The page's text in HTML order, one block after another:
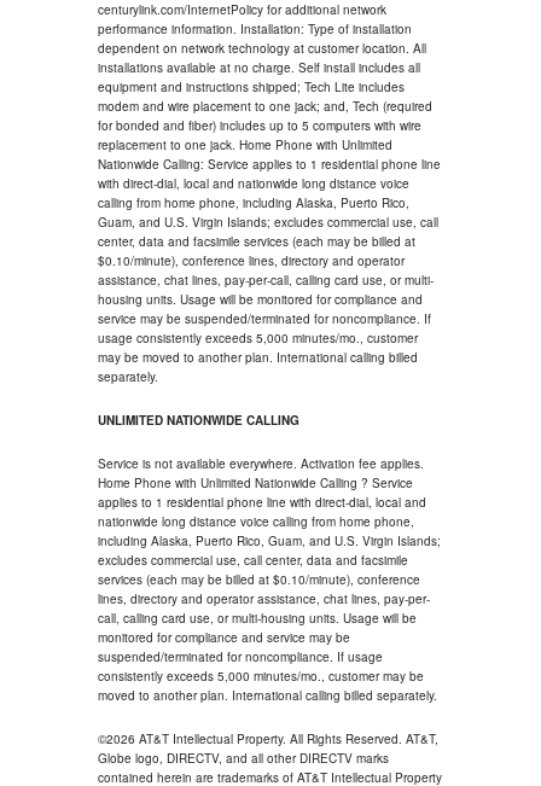
centurylink.com/InternetPolicy for additional network
performance information. Installation: Type of installation
dependent on network technology at customer location. All
installations available at no charge. Self install includes all
equipment and instructions shipped; Tech Lite includes
modem and wire placement to one jack; and, Tech (required
for bonded and fiber) includes up to 5 computers with wire
replacement to one jack. Home Phone with Unlimited
Nationwide Calling: Service applies to 1 residential phone line
with direct-dial, local and nationwide long distance voice
calling from home phone, including Alaska, Puerto Rico,
Guam, and U.S. Virgin Islands; excludes commercial use, call
center, data and facsimile services (each may be billed at
$0.10/minute), conference lines, directory and operator
assistance, chat lines, pay-per-call, calling card use, or multi-
housing units. Usage will be monitored for compliance and
service may be suspended/terminated for noncompliance. If
usage consistently exceeds 5,000 minutes/mo., customer
may be moved to another plan. International calling billed
separately.
UNLIMITED NATIONWIDE CALLING
Service is not available everywhere. Activation fee applies.
Home Phone with Unlimited Nationwide Calling ? Service
applies to 1 residential phone line with direct-dial, local and
nationwide long distance voice calling from home phone,
including Alaska, Puerto Rico, Guam, and U.S. Virgin Islands;
excludes commercial use, call center, data and facsimile
services (each may be billed at $0.10/minute), conference
lines, directory and operator assistance, chat lines, pay-per-
call, calling card use, or multi-housing units. Usage will be
monitored for compliance and service may be
suspended/terminated for noncompliance. If usage
consistently exceeds 5,000 minutes/mo., customer may be
moved to another plan. International calling billed separately.
©2026 AT&T Intellectual Property. All Rights Reserved. AT&T,
Globe logo, DIRECTV, and all other DIRECTV marks
contained herein are trademarks of AT&T Intellectual Property